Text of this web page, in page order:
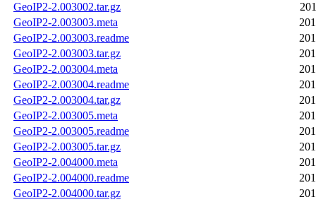
GeoIP2-2.003002.tar.gz
GeoIP2-2.003003.meta
GeoIP2-2.003003.readme
GeoIP2-2.003003.tar.gz
GeoIP2-2.003004.meta
GeoIP2-2.003004.readme
GeoIP2-2.003004.tar.gz
GeoIP2-2.003005.meta
GeoIP2-2.003005.readme
GeoIP2-2.003005.tar.gz
GeoIP2-2.004000.meta
GeoIP2-2.004000.readme
GeoIP2-2.004000.tar.gz